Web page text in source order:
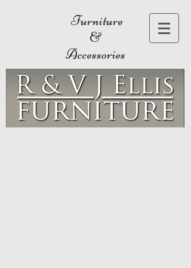
Furniture
&
Accessories